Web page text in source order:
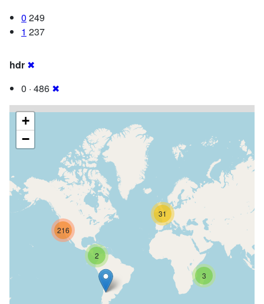
0 249
1 237
hdr ✖
0 · 486 ✖
3
31
2
216
+
−